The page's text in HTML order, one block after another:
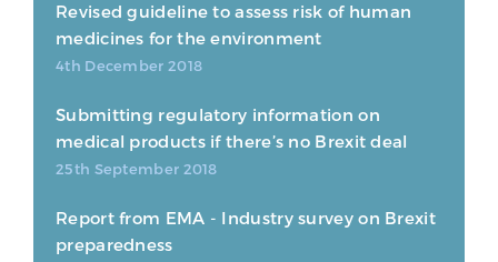
Revised guideline to assess risk of human
medicines for the environment
4th December 2018
Submitting regulatory information on
medical products if there’s no Brexit deal
25th September 2018
Report from EMA - Industry survey on Brexit
preparedness